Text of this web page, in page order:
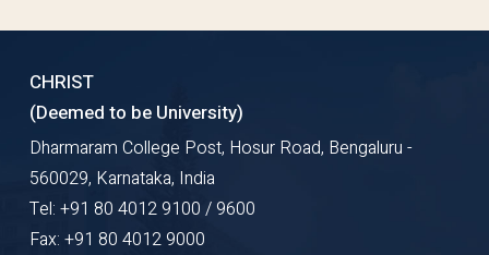
CHRIST
(Deemed to be University)
Dharmaram College Post, Hosur Road, Bengaluru -
560029, Karnataka, India
Tel: +91 80 4012 9100 / 9600
Fax: +91 80 4012 9000